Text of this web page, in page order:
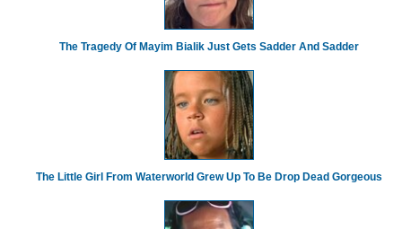
The Tragedy Of Mayim Bialik Just Gets Sadder And Sadder
The Little Girl From Waterworld Grew Up To Be Drop Dead Gorgeous